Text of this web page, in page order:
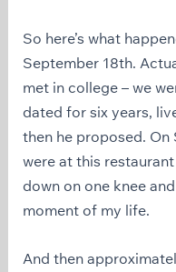
So here’s what
September 18th.
met in college – we
dated for six years,
then he proposed. On
were at this
down on one knee
moment of my life.
And then